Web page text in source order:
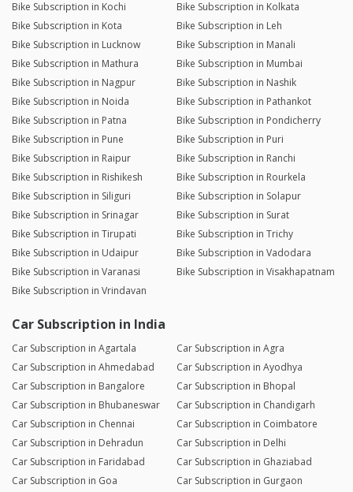
Bike Subscription in Kochi
Bike Subscription in Kolkata
Bike Subscription in Kota
Bike Subscription in Leh
Bike Subscription in Lucknow
Bike Subscription in Manali
Bike Subscription in Mathura
Bike Subscription in Mumbai
Bike Subscription in Nagpur
Bike Subscription in Nashik
Bike Subscription in Noida
Bike Subscription in Pathankot
Bike Subscription in Patna
Bike Subscription in Pondicherry
Bike Subscription in Pune
Bike Subscription in Puri
Bike Subscription in Raipur
Bike Subscription in Ranchi
Bike Subscription in Rishikesh
Bike Subscription in Rourkela
Bike Subscription in Siliguri
Bike Subscription in Solapur
Bike Subscription in Srinagar
Bike Subscription in Surat
Bike Subscription in Tirupati
Bike Subscription in Trichy
Bike Subscription in Udaipur
Bike Subscription in Vadodara
Bike Subscription in Varanasi
Bike Subscription in Visakhapatnam
Bike Subscription in Vrindavan
Car Subscription in India
Car Subscription in Agartala
Car Subscription in Agra
Car Subscription in Ahmedabad
Car Subscription in Ayodhya
Car Subscription in Bangalore
Car Subscription in Bhopal
Car Subscription in Bhubaneswar
Car Subscription in Chandigarh
Car Subscription in Chennai
Car Subscription in Coimbatore
Car Subscription in Dehradun
Car Subscription in Delhi
Car Subscription in Faridabad
Car Subscription in Ghaziabad
Car Subscription in Goa
Car Subscription in Gurgaon